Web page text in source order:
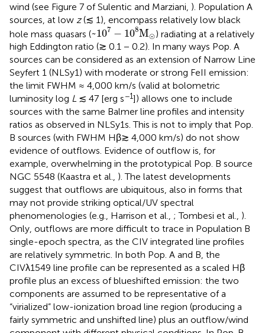
wind (see Figure 7 of Sulentic and Marziani, ). Population A
sources, at low z(≲ 1), encompass relatively low black
hole mass quasars (~107 − 108M⊙
~107-108M⊙
) radiating at a relatively
high Eddington ratio (≳ 0.1 − 0.2). In many ways Pop. A
sources can be considered as an extension of Narrow Line
Seyfert 1 (NLSy1) with moderate or strong FeII emission:
the limit FWHM ≈ 4,000 km/s (valid at bolometric
luminosity log L ≲ 47 [erg s−1]) allows one to include
sources with the same Balmer line profiles and intensity
ratios as observed in NLSy1s. This is not to imply that Pop.
B sources (with FWHM Hβ≳ 4,000 km/s) do not show
evidence of outflows. Evidence of outflow is, for
example, overwhelming in the prototypical Pop. B source
NGC 5548 (Kaastra et al., ). The latest developments
suggest that outflows are ubiquitous, also in forms that
may not provide striking optical/UV spectral
phenomenologies (e.g., Harrison et al., ; Tombesi et al., ).
Only, outflows are more difficult to trace in Population B
single-epoch spectra, as the CIV integrated line profiles
are relatively symmetric. In both Pop. A and B, the
CIVλ1549 line profile can be represented as a scaled Hβ
profile plus an excess of blueshifted emission: the two
components are assumed to be representative of a
“virialized” low-ionization broad line region (producing a
fairly symmetric and unshifted line) plus an outflow/wind